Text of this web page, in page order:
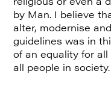
by Man. I believe
alter, modernise
guidelines was in
of an equality for
all people in society.